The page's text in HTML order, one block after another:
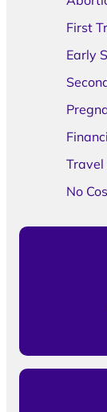
First
Early
Travel
No